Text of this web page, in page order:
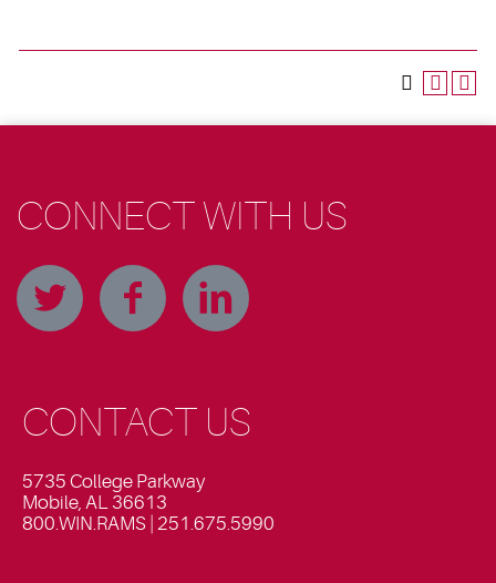
CONNECT WITH US
CONTACT US
5735 College Parkway
Mobile, AL 36613
800.WIN.RAMS | 251.675.5990